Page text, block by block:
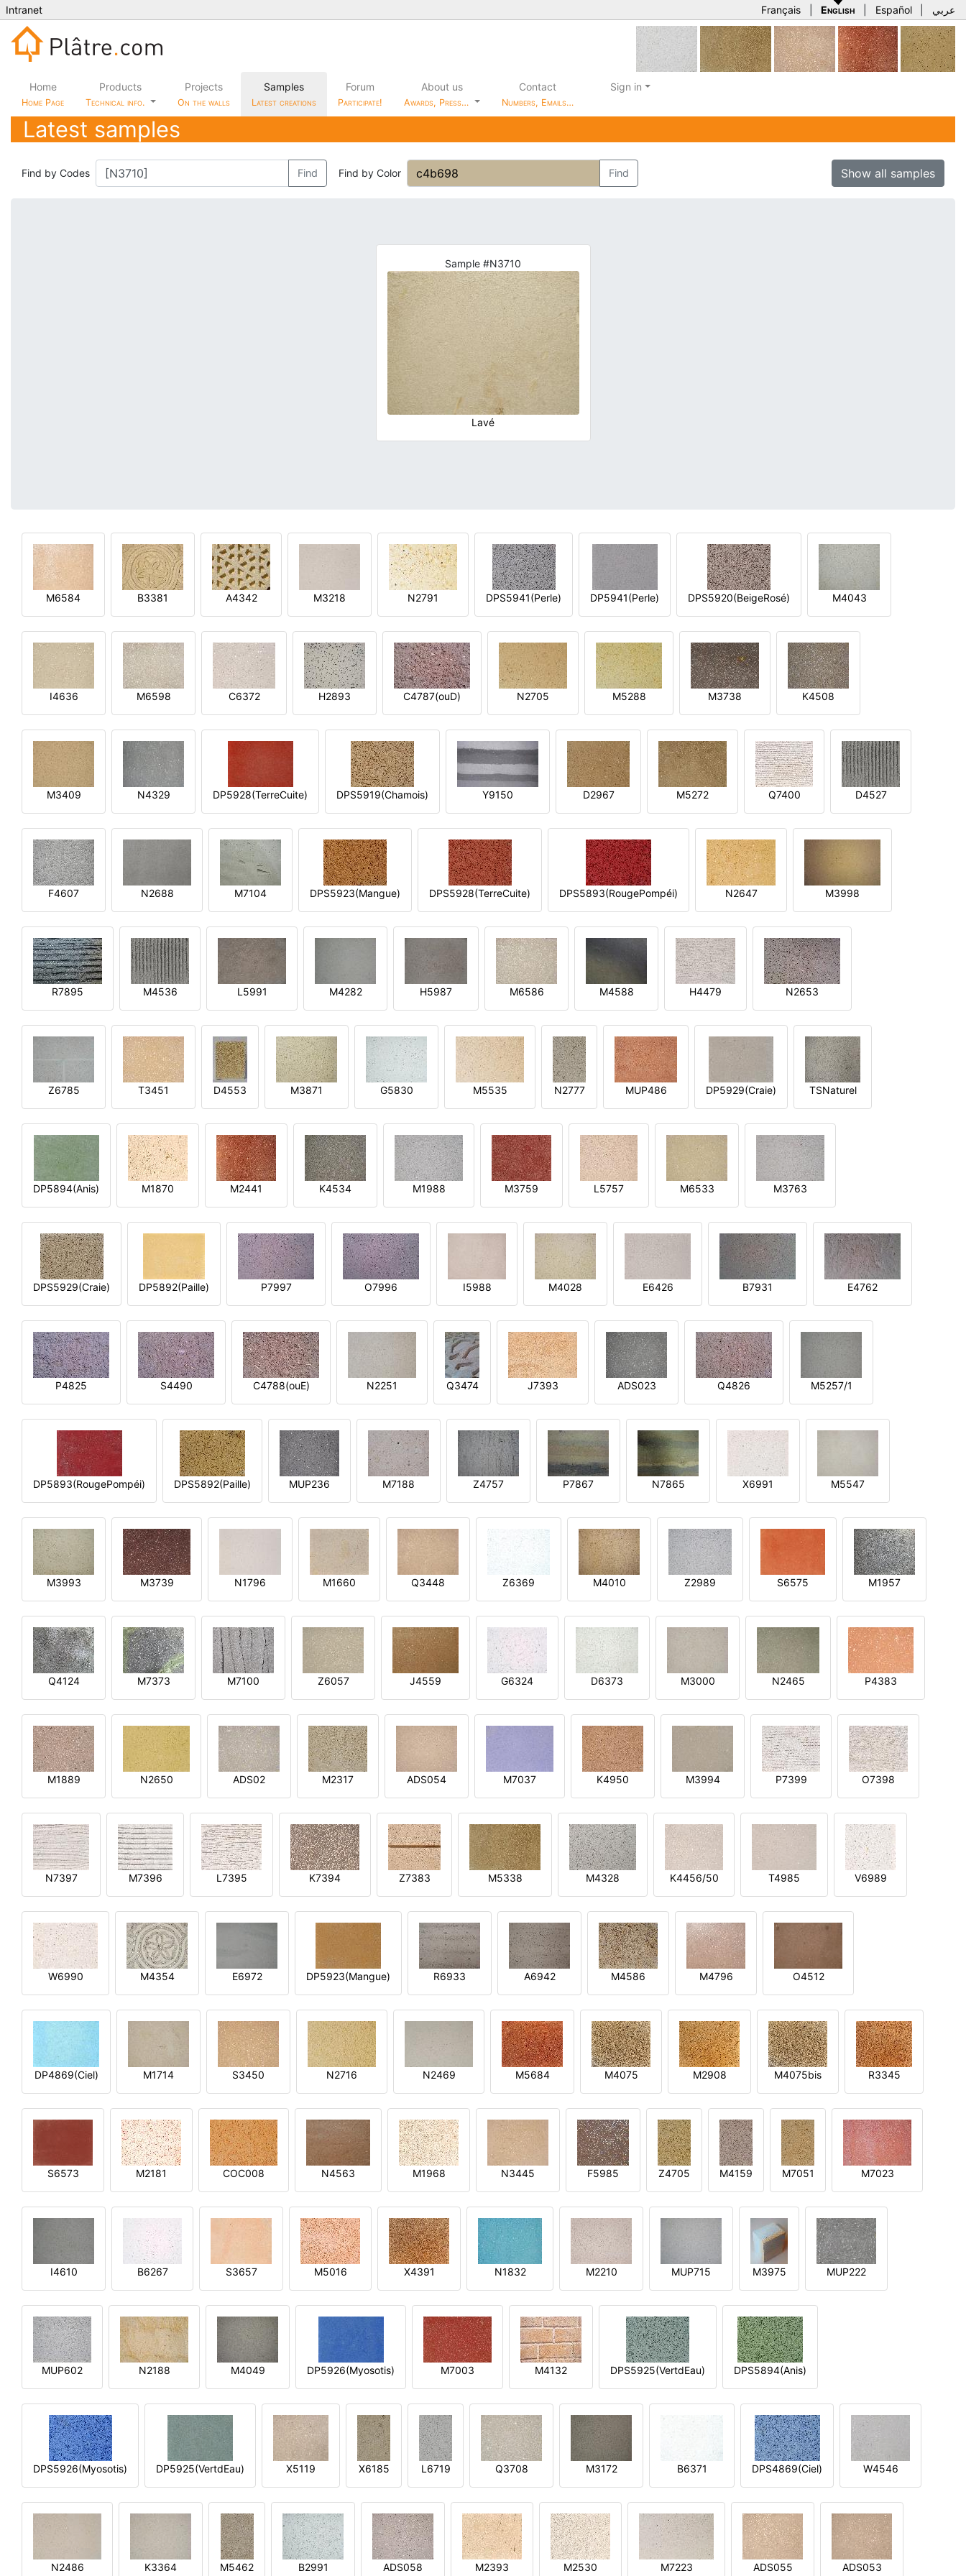
Intranet Français English Español عربي
Home
Home Page
Products
Technical info.
Projects
On the walls
Samples
Latest creations
Forum
Participate!
About us
Awards, Press…
Contact
Numbers, Emails…
Sign in
Latest samples
Find by Codes Find Find by Color Find Show all samples
Sample #N3710
Lavé
M6584 B3381 A4342 M3218 N2791 DPS5941(Perle) DP5941(Perle) DPS5920(BeigeRosé) M4043
I4636 M6598 C6372 H2893 C4787(ouD) N2705 M5288 M3738 K4508
M3409 N4329 DP5928(TerreCuite) DPS5919(Chamois) Y9150 D2967 M5272 Q7400 D4527
F4607 N2688 M7104 DPS5923(Mangue) DPS5928(TerreCuite) DPS5893(RougePompéi) N2647 M3998
R7895 M4536 L5991 M4282 H5987 M6586 M4588 H4479 N2653
Z6785 T3451 D4553 M3871 G5830 M5535 N2777 MUP486 DP5929(Craie) TSNaturel
DP5894(Anis) M1870 M2441 K4534 M1988 M3759 L5757 M6533 M3763
DPS5929(Craie) DP5892(Paille) P7997 O7996 I5988 M4028 E6426 B7931 E4762
P4825 S4490 C4788(ouE) N2251 Q3474 J7393 ADS023 Q4826 M5257/1
DP5893(RougePompéi) DPS5892(Paille) MUP236 M7188 Z4757 P7867 N7865 X6991 M5547
M3993 M3739 N1796 M1660 Q3448 Z6369 M4010 Z2989 S6575 M1957
Q4124 M7373 M7100 Z6057 J4559 G6324 D6373 M3000 N2465 P4383
M1889 N2650 ADS02 M2317 ADS054 M7037 K4950 M3994 P7399 O7398
N7397 M7396 L7395 K7394 Z7383 M5338 M4328 K4456/50 T4985 V6989
W6990 M4354 E6972 DP5923(Mangue) R6933 A6942 M4586 M4796 O4512
DP4869(Ciel) M1714 S3450 N2716 N2469 M5684 M4075 M2908 M4075bis R3345
S6573 M2181 COC008 N4563 M1968 N3445 F5985 Z4705 M4159 M7051 M7023
I4610 B6267 S3657 M5016 X4391 N1832 M2210 MUP715 M3975 MUP222
MUP602 N2188 M4049 DP5926(Myosotis) M7003 M4132 DPS5925(VertdEau) DPS5894(Anis)
DPS5926(Myosotis) DP5925(VertdEau) X5119 X6185 L6719 Q3708 M3172 B6371 DPS4869(Ciel) W4546
N2486 K3364 M5462 B2991 ADS058 M2393 M2530 M7223 ADS055 ADS053